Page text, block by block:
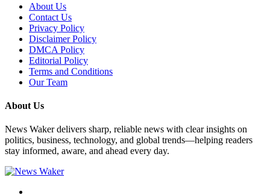
About Us
Contact Us
Privacy Policy
Disclaimer Policy
DMCA Policy
Editorial Policy
Terms and Conditions
Our Team
About Us
News Waker delivers sharp, reliable news with clear insights on
politics, business, technology, and global trends—helping readers
stay informed, aware, and ahead every day.